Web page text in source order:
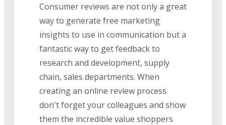
Consumer reviews are not only a great
way to generate free marketing
insights to use in communication but a
fantastic way to get feedback to
research and development, supply
chain, sales departments. When
creating an online review process
don't forget your colleagues and show
them the incredible value shoppers